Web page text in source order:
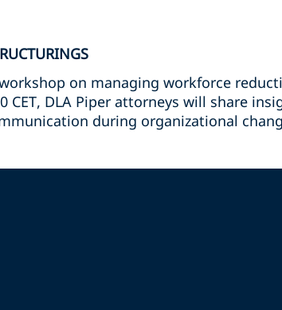
on managing workforce
CET, DLA Piper attorneys will share
during organizational